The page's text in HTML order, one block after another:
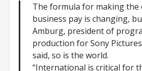
The formula for making the
business pay is changing,
Amburg, president of
production for Sony
said, so is the world.
“International is critical for